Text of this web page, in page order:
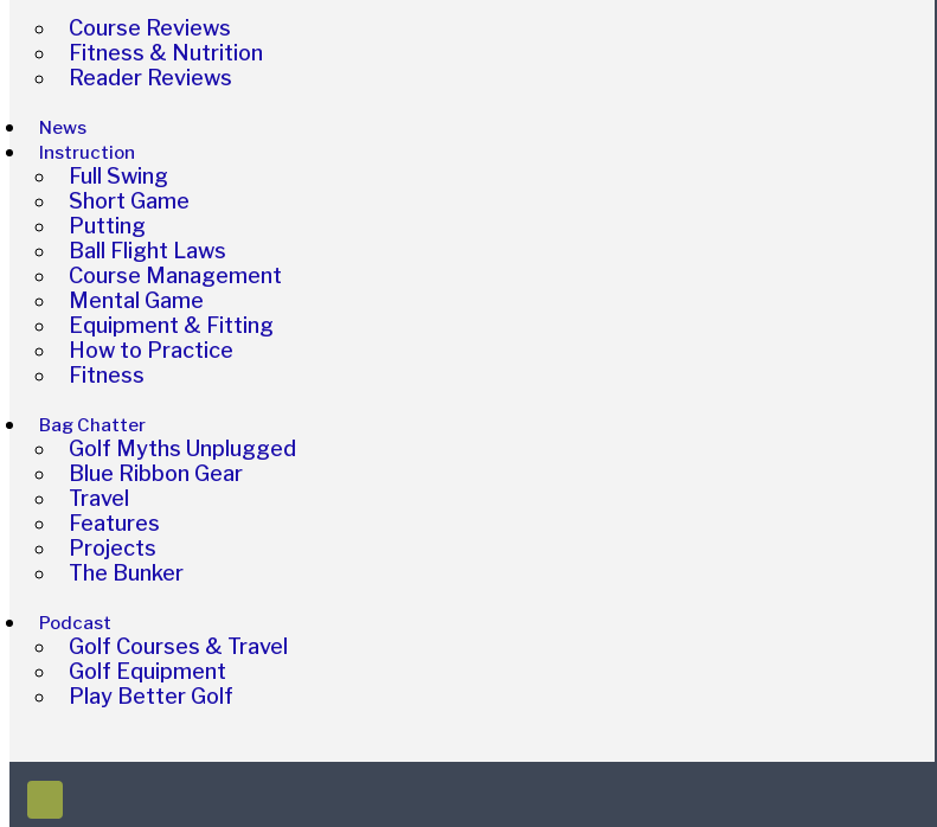
Course Reviews
Fitness & Nutrition
Reader Reviews
News
Instruction
Full Swing
Short Game
Putting
Ball Flight Laws
Course Management
Mental Game
Equipment & Fitting
How to Practice
Fitness
Bag Chatter
Golf Myths Unplugged
Blue Ribbon Gear
Travel
Features
Projects
The Bunker
Podcast
Golf Courses & Travel
Golf Equipment
Play Better Golf